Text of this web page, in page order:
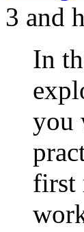
3 and
In
you
first